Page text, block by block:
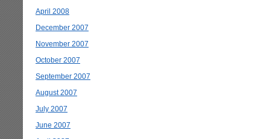
April 2008
December 2007
November 2007
October 2007
September 2007
August 2007
July 2007
June 2007